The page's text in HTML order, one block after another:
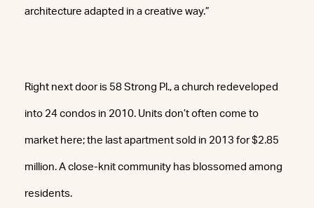
architecture adapted in a creative way.”
Right next door is 58 Strong Pl., a church redeveloped
into 24 condos in 2010. Units don’t often come to
market here; the last apartment sold in 2013 for $2.85
million. A close-knit community has blossomed among
residents.